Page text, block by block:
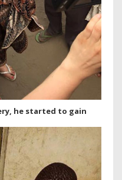
he started to gain